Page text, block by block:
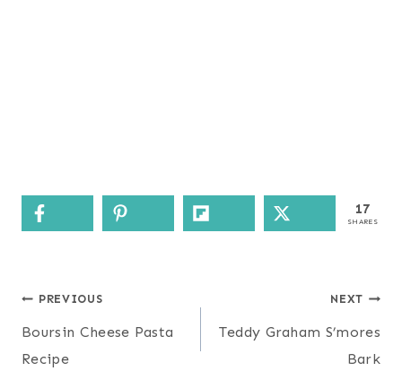
17
SHARES
Post
navigation
PREVIOUS
Boursin Cheese Pasta
Recipe
NEXT
Teddy Graham S’mores
Bark